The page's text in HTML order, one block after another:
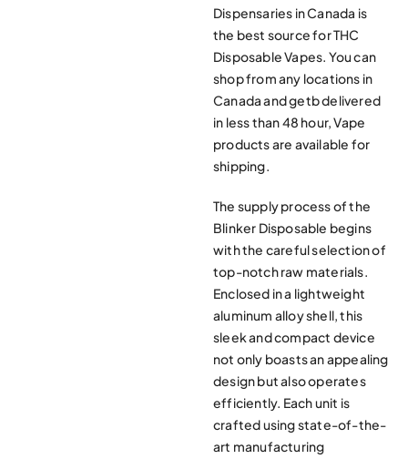
Dispensaries in Canada is
the best source for THC
Disposable Vapes. You can
shop from any locations in
Canada and getb delivered
in less than 48 hour, Vape
products are available for
shipping.
The supply process of the
Blinker Disposable begins
with the careful selection of
top-notch raw materials.
Enclosed in a lightweight
aluminum alloy shell, this
sleek and compact device
not only boasts an appealing
design but also operates
efficiently. Each unit is
crafted using state-of-the-
art manufacturing